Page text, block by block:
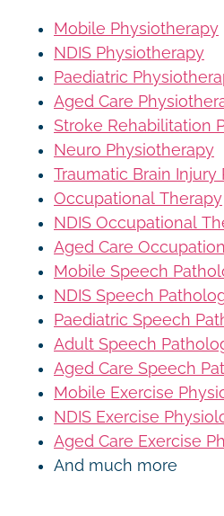
Mobile Physiotherapy
NDIS Physiotherapy
Paediatric
Aged Care
Stroke Rehabilitation
Neuro Physiotherapy
Traumatic Brain Injury
Occupational Therapy
NDIS Occupational
Aged Care
Mobile Speech
NDIS Speech
Paediatric Speech
Adult Speech
Aged Care Speech
Mobile Exercise
NDIS Exercise
Aged Care Exercise
And much more